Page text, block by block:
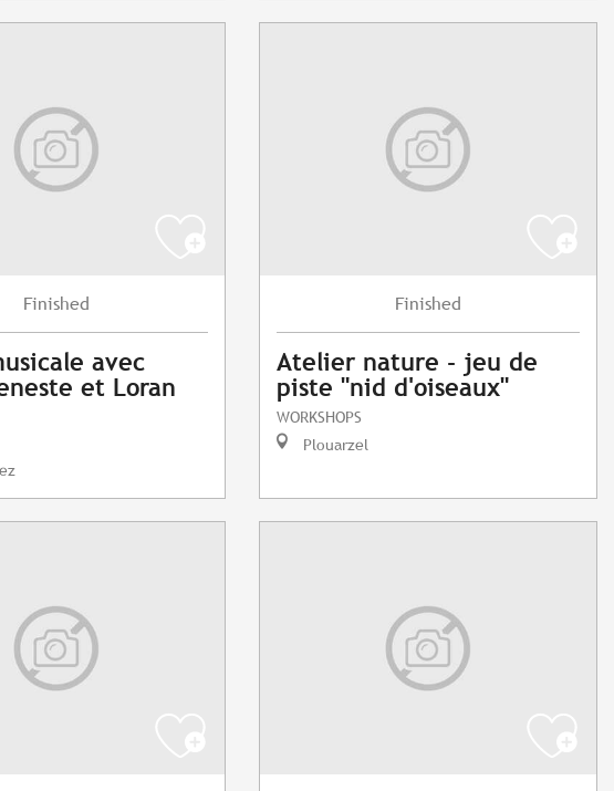
Finished
avec
et Loran
Finished
Atelier nature - jeu de
piste "nid d'oiseaux"
WORKSHOPS
Plouarzel